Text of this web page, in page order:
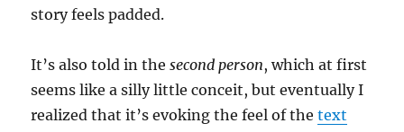
story feels padded.
It’s also told in thesecond person, which at first
seems like a silly little conceit, but eventually I
realized that it’s evoking the feel of thetext